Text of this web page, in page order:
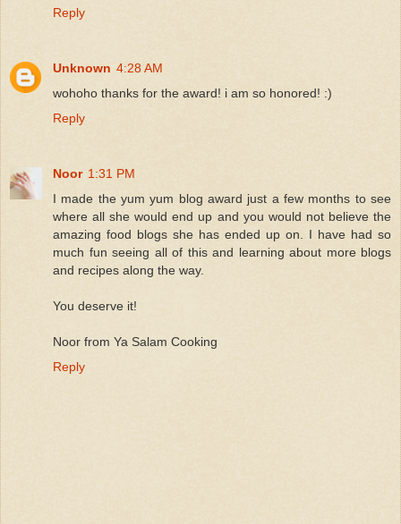
Reply
Unknown 4:28 AM
wohoho thanks for the award! i am so honored! :)
Reply
Noor 1:31 PM
I made the yum yum blog award just a few months to see
where all she would end up and you would not believe the
amazing food blogs she has ended up on. I have had so
much fun seeing all of this and learning about more blogs
and recipes along the way.
You deserve it!
Noor from Ya Salam Cooking
Reply